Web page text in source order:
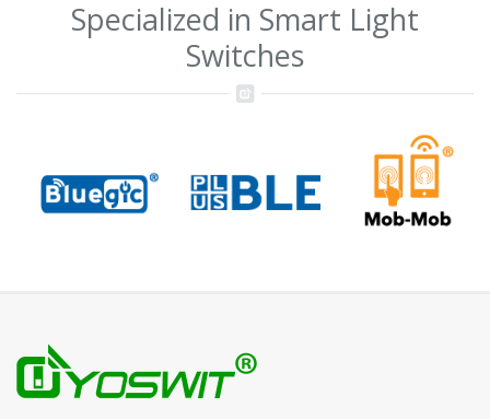
Specialized in Smart Light
Switches